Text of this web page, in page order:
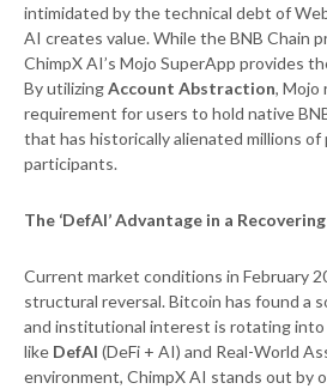
intimidated by the technical debt of
AI creates value. While the BNB Chain
ChimpX AI’s Mojo SuperApp provides
By utilizingAccount Abstraction, Mojo
requirement for users to hold native
that has historically alienated millions
participants.
The ‘DefAI’ Advantage in a
Current market conditions in February
structural reversal. Bitcoin has found a
and institutional interest is rotating
like DefAI (DeFi + AI) and Real-World
environment, ChimpX AI stands out by